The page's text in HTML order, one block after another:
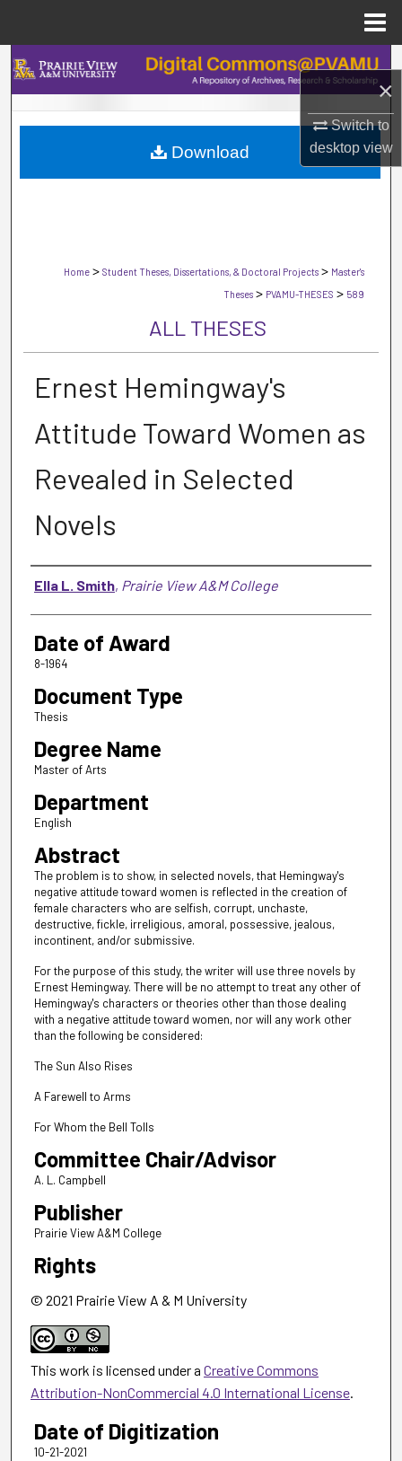
×
Switch to
desktopview
Search
Browse Collections
My Account
Home > Student Theses, Dissertations, & Doctoral Projects > Master's
Theses > PVAMU-THESES > 589
ALL THESES
Ernest Hemingway's
Attitude Toward Women as
Revealed in Selected
Novels
Author
Ella L. Smith, Prairie View A&M College
Date of Award
8-1964
Document Type
Thesis
Degree Name
Master of Arts
Department
English
Abstract
The problem is to show, in selected novels, that Hemingway's
negative attitude toward women is reflected in the creation of
female characters who are selfish, corrupt, unchaste,
destructive, fickle, irreligious, amoral, possessive, jealous,
incontinent, and/or submissive.
For the purpose of this study, the writer will use three novels by
Ernest Hemingway. There will be no attempt to treat any other of
Hemingway's characters or theories other than those dealing
with a negative attitude toward women, nor will any work other
than the following be considered:
The Sun Also Rises
A Farewell to Arms
For Whom the Bell Tolls
Committee Chair/Advisor
A. L. Campbell
Publisher
Prairie View A&M College
Rights
© 2021 Prairie View A & M University
This work is licensed under a Creative Commons
Attribution-NonCommercial 4.0 International License.
Date of Digitization
10-21-2021
Download